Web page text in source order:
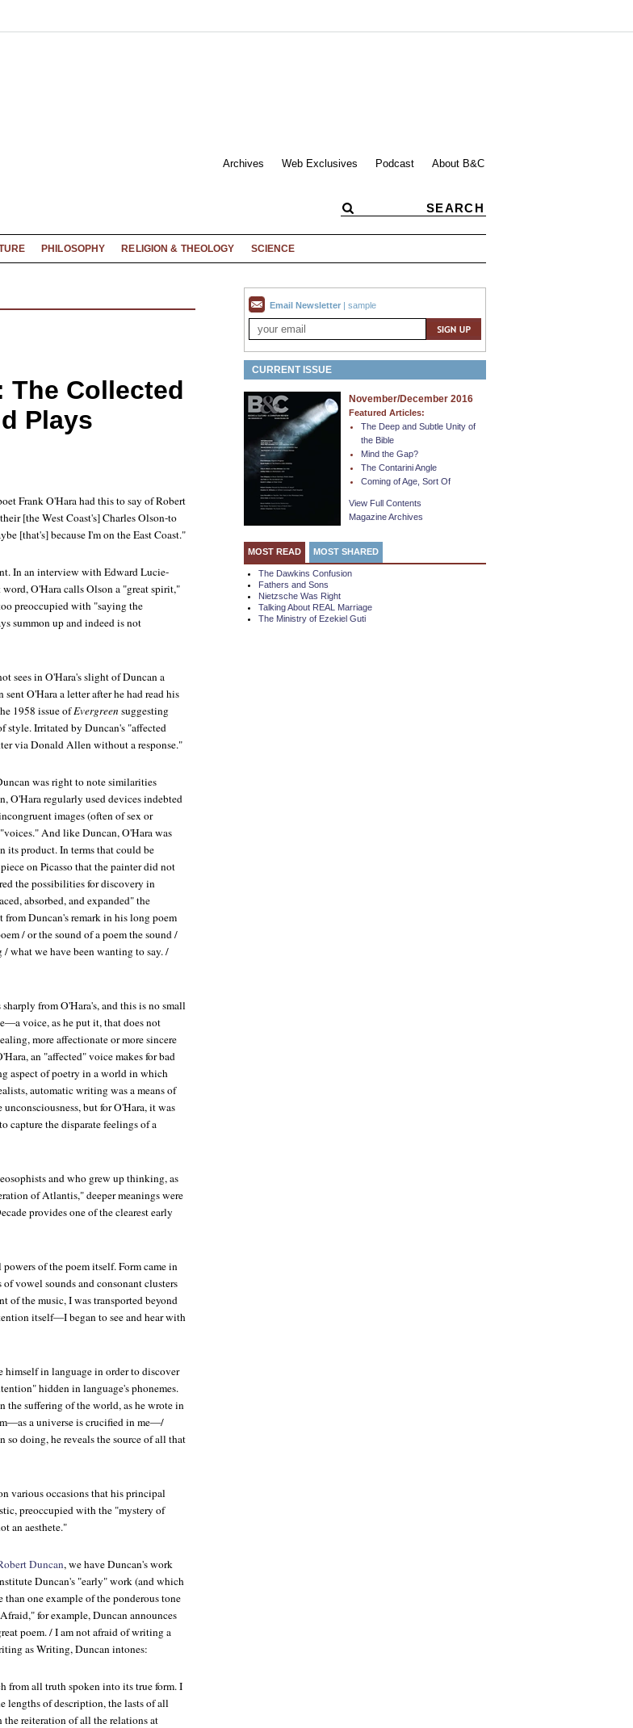
Archives Web Exclusives Podcast About B&C
PHILOSOPHY RELIGION & THEOLOGY SCIENCE
The Collected
Plays
Frank O'Hara had this to say of Robert
[the West Coast's] Charles Olson-to
[that's] because I'm on the East Coast."
In an interview with Edward Lucie-
O'Hara calls Olson a "great spirit,"
preoccupied with "saying the
summon up and indeed is not
sees in O'Hara's slight of Duncan a
O'Hara a letter after he had read his
1958 issue ofEvergreen suggesting
style. Irritated by Duncan's "affected
via Donald Allen without a response."
was right to note similarities
O'Hara regularly used devices indebted
images (often of sex or
And like Duncan, O'Hara was
its product. In terms that could be
on Picasso that the painter did not
the possibilities for discovery in
absorbed, and expanded" the
Duncan's remark in his long poem
/ or the sound of a poem the sound /
what we have been wanting to say. /
from O'Hara's, and this is no small
voice, as he put it, that does not
more affectionate or more sincere
an "affected" voice makes for bad
aspect of poetry in a world in which
automatic writing was a means of
but for O'Hara, it was
capture the disparate feelings of a
and who grew up thinking, as
of Atlantis," deeper meanings were
provides one of the clearest early
of the poem itself. Form came in
of vowel sounds and consonant clusters
of the music, I was transported beyond
itself—I began to see and hear with
himself in language in order to discover
hidden in language's phonemes.
the suffering of the world, as he wrote in
a universe is crucified in me—/
doing, he reveals the source of all that
various occasions that his principal
preoccupied with the "mystery of
an aesthete."
Duncan, we have Duncan's work
Duncan's "early" work (and which
one example of the ponderous tone
for example, Duncan announces
poem. / I am not afraid of writing a
as Writing, Duncan intones:
from all truth spoken into its true form. I
lengths of description, the lasts of all
the reiteration of all the relations at
Email Newsletter | sample
CURRENT ISSUE
November/December 2016
Featured Articles:
The Deep and Subtle Unity of
the Bible
Mind the Gap?
The Contarini Angle
Coming of Age, Sort Of
View Full Contents
Magazine Archives
MOST READ MOST SHARED
The Dawkins Confusion
Fathers and Sons
Nietzsche Was Right
Talking About REAL Marriage
The Ministry of Ezekiel Guti